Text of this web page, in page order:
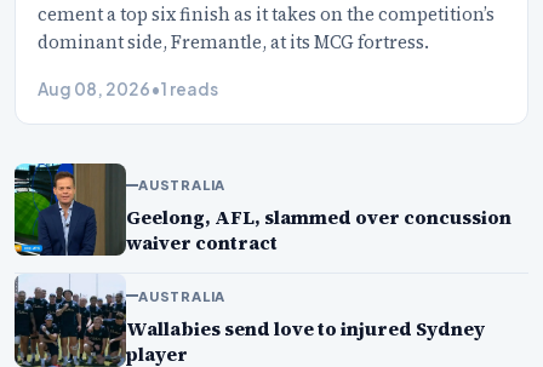
cement a top six finish as it takes on the competition’s
dominant side, Fremantle, at its MCG fortress.
Aug 08, 2026•1 reads
AUSTRALIA
Geelong, AFL, slammed over concussion
waiver contract
AUSTRALIA
Wallabies send love to injured Sydney
player